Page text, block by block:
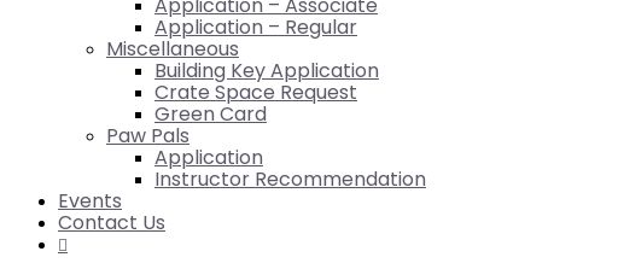
Application – Regular
Miscellaneous
Building Key Application
Crate Space Request
Green Card
Paw Pals
Application
Instructor Recommendation
Events
Contact Us
